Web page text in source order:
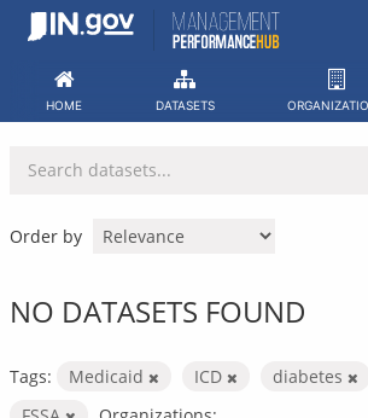
Skip
HOME DATASETS
Order by
NO DATASETS FOUND
Tags: Medicaid ICD diabetes